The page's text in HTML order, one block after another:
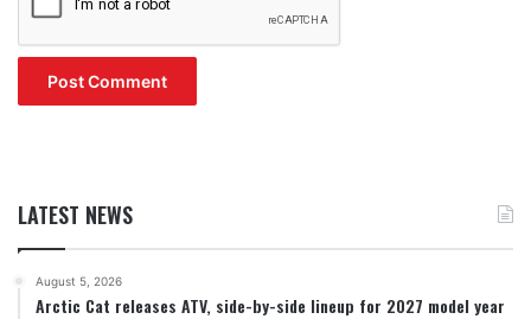
LATEST NEWS
August 5, 2026
Arctic Cat releases ATV, side-by-side lineup for 2027 model year